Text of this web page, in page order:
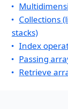
Collections
stacks)
Index
Passing
Retrieve